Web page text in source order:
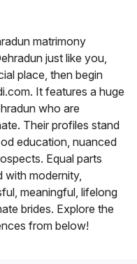
matrimony
just like you,
place, then begin
It features a huge
who are
Their profiles stand
education, nuanced
Equal parts
with modernity,
meaningful, lifelong
brides. Explore the
from below!